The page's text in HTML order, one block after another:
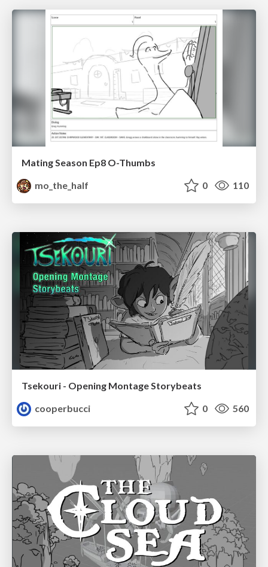
Mating Season Ep8 O-Thumbs
mo_the_half
0 110
Tsekouri - Opening Montage Storybeats
cooperbucci
0 560